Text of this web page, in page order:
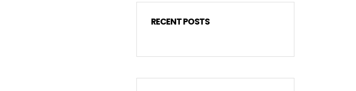
RECENT POSTS